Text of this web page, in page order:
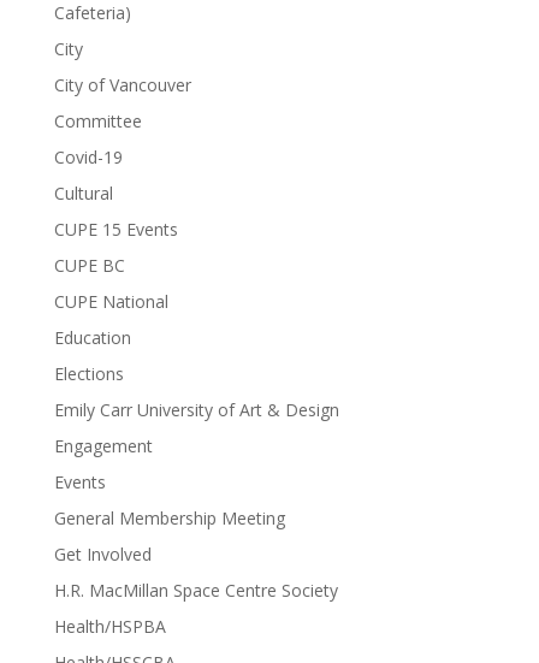
Cafeteria)
City
City of Vancouver
Committee
Covid-19
Cultural
CUPE 15 Events
CUPE BC
CUPE National
Education
Elections
Emily Carr University of Art & Design
Engagement
Events
General Membership Meeting
Get Involved
H.R. MacMillan Space Centre Society
Health/HSPBA